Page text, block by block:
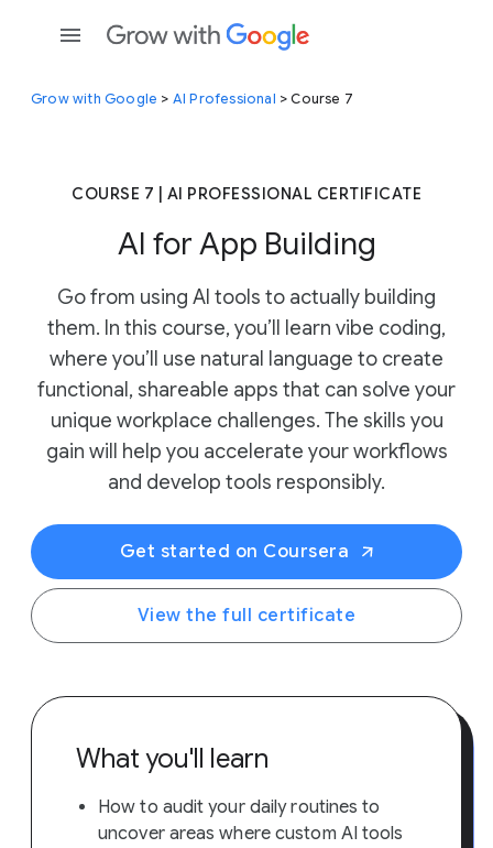
Grow with Google > AI Professional > Course 7
COURSE 7 | AI PROFESSIONAL CERTIFICATE
AI for App Building
Go from using AI tools to actually building
them. In this course, you’ll learn vibe coding,
where you’ll use natural language to create
functional, shareable apps that can solve your
unique workplace challenges. The skills you
gain will help you accelerate your workflows
and develop tools responsibly.
Get started on Coursera
View the full certificate
What you'll learn
How to audit your daily routines to
uncover areas where custom AI tools